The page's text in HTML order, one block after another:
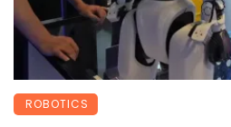
ROBOTICS